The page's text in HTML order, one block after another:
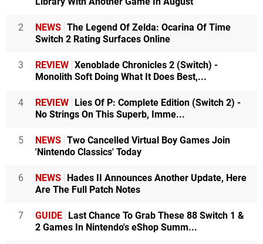
2 NEWS The Legend Of Zelda: Ocarina Of Time
Switch 2 Rating Surfaces Online
3 REVIEW Xenoblade Chronicles 2 (Switch) -
Monolith Soft Doing What It Does Best,...
4 REVIEW Lies Of P: Complete Edition (Switch 2) -
No Strings On This Superb, Imme...
5 NEWS Two Cancelled Virtual Boy Games Join
'Nintendo Classics' Today
6 NEWS Hades II Announces Another Update, Here
Are The Full Patch Notes
7 GUIDE Last Chance To Grab These 88 Switch 1 &
2 Games In Nintendo's eShop Summ...